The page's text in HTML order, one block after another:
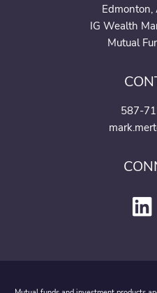
Edmonton,
IG Wealth
Mutual
587-